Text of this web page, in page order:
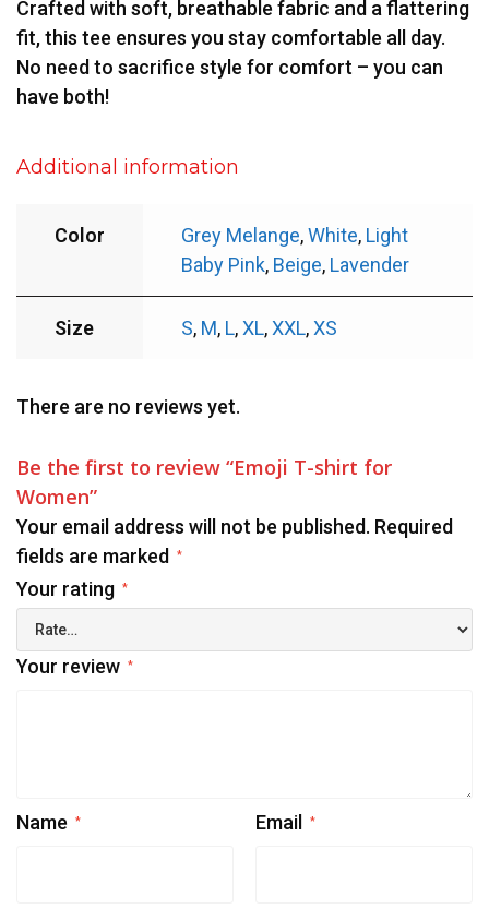
Crafted with soft, breathable fabric and a flattering
fit, this tee ensures you stay comfortable all day.
No need to sacrifice style for comfort – you can
have both!
Additional information
Color Grey Melange,White, Light
Baby Pink, Beige, Lavender
Size S, M, L,XL,XXL,XS
There are no reviews yet.
Be the first to review “Emoji T-shirt for
Women”
Your email address will not be published. Required
fields are marked
*
Your rating *
Your review *
Name * Email *